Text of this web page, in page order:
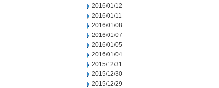
2016/01/12
2016/01/11
2016/01/08
2016/01/07
2016/01/05
2016/01/04
2015/12/31
2015/12/30
2015/12/29